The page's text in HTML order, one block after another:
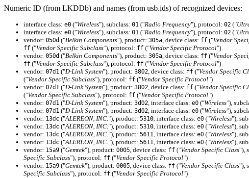
Numeric ID (from LKDDb) and names (from usb.ids) of recognized devices:
interface class: e0 ("Wireless"), subclass: 01 ("Radio Frequency"), protocol: 02 ("
interface class: e0 ("Wireless"), subclass: 01 ("Radio Frequency"), protocol: 02 ("
vendor: 050d ("Belkin Components"), product: 305a, device class: ff ("Vendor
ff ("Vendor Specific Subclass"), protocol: ff ("Vendor Specific Protocol")
vendor: 050d ("Belkin Components"), product: 305a, device class: ff ("Vendor
ff ("Vendor Specific Subclass"), protocol: ff ("Vendor Specific Protocol")
vendor: 07d1 ("D-Link System"), product: 3802, device class: ff ("Vendor Specific
("Vendor Specific Subclass"), protocol: ff ("Vendor Specific Protocol")
vendor: 07d1 ("D-Link System"), product: 3802, device class: ff ("Vendor Specific
("Vendor Specific Subclass"), protocol: ff ("Vendor Specific Protocol")
vendor: 07d1 ("D-Link System"), product: 3d02, interface class: e0 ("Wireless"),
vendor: 07d1 ("D-Link System"), product: 3d02, interface class: e0 ("Wireless"),
vendor: 13dc ("ALEREON, INC."), product: 5310, interface class: e0 ("Wireless"),
vendor: 13dc ("ALEREON, INC."), product: 5310, interface class: e0 ("Wireless"),
vendor: 13dc ("ALEREON, INC."), product: 5611, interface class: e0 ("Wireless"),
vendor: 13dc ("ALEREON, INC."), product: 5611, interface class: e0 ("Wireless"),
vendor: 15a9 ("Gemtek"), product: 0005, device class: ff ("Vendor Specific Class"),
Specific Subclass"), protocol: ff ("Vendor Specific Protocol")
vendor: 15a9 ("Gemtek"), product: 0005, device class: ff ("Vendor Specific Class"),
Specific Subclass"), protocol: ff ("Vendor Specific Protocol")